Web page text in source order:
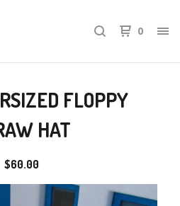
0
FLOPPY
HAT
$60.00